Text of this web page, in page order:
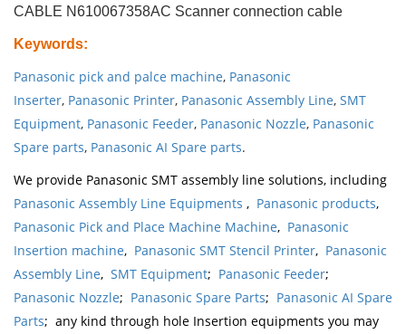
CABLE N610067358AC Scanner connection cable
Keywords:
Panasonic pick and palce machine, Panasonic
Inserter, Panasonic Printer, Panasonic Assembly Line, SMT
Equipment, Panasonic Feeder, Panasonic Nozzle, Panasonic
Spare parts, Panasonic AI Spare parts.
We provide Panasonic SMT assembly line solutions, including
Panasonic Assembly Line Equipments , Panasonic products,
Panasonic Pick and Place Machine Machine, Panasonic
Insertion machine, Panasonic SMT Stencil Printer, Panasonic
Assembly Line, SMT Equipment; Panasonic Feeder;
Panasonic Nozzle; Panasonic Spare Parts; Panasonic AI Spare
Parts; any kind through hole Insertion equipments you may